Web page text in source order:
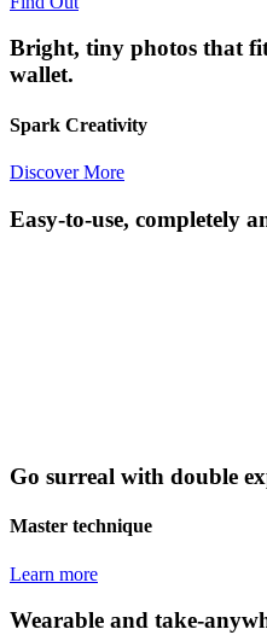
Bright, tiny photos that
wallet.
Spark Creativity
Discover More
Easy-to-use, completely
Go surreal with double
Master technique
Learn more
Wearable and take-